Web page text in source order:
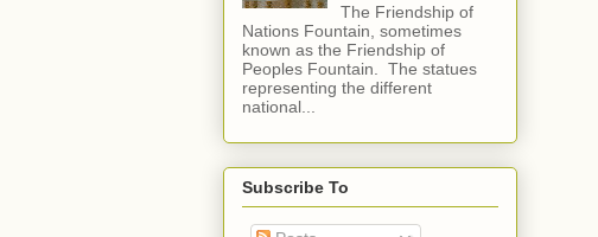
The Friendship of
Nations Fountain, sometimes
known as the Friendship of
Peoples Fountain. The statues
representing the different
national...
Subscribe To